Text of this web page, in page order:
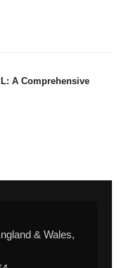
A Comprehensive
& Wales,